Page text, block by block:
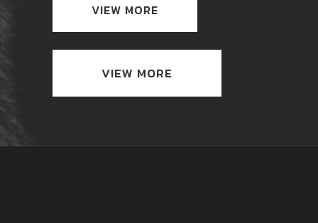
VIEW MORE
VIEW MORE